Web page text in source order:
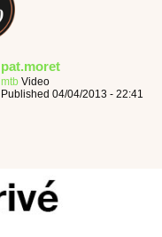
pat.moret
mtb Video
Published 04/04/2013 - 22:41